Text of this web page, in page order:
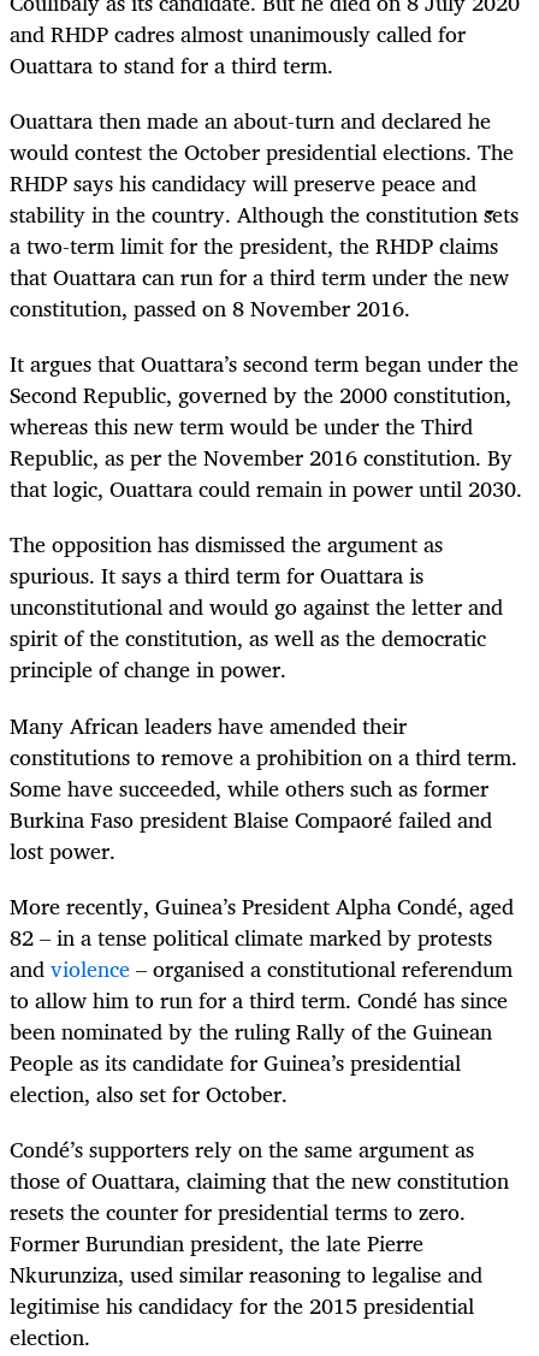
and RHDP cadres almost unanimously called for
Ouattara to stand for a third term.
Ouattara then made an about-turn and declared he
would contest the October presidential elections. The
RHDP says his candidacy will preserve peace and
stability in the country. Although the constitution sets
a two-term limit for the president, the RHDP claims
that Ouattara can run for a third term under the new
constitution, passed on 8 November 2016.
It argues that Ouattara’s second term began under the
Second Republic, governed by the 2000 constitution,
whereas this new term would be under the Third
Republic, as per the November 2016 constitution. By
that logic, Ouattara could remain in power until 2030.
The opposition has dismissed the argument as
spurious. It says a third term for Ouattara is
unconstitutional and would go against the letter and
spirit of the constitution, as well as the democratic
principle of change in power.
Many African leaders have amended their
constitutions to remove a prohibition on a third term.
Some have succeeded, while others such as former
Burkina Faso president Blaise Compaoré failed and
lost power.
More recently, Guinea’s President Alpha Condé, aged
82 – in a tense political climate marked by protests
andviolence– organised a constitutional referendum
to allow him to run for a third term. Condé has since
been nominated by the ruling Rally of the Guinean
People as its candidate for Guinea’s presidential
election, also set for October.
Condé’s supporters rely on the same argument as
those of Ouattara, claiming that the new constitution
resets the counter for presidential terms to zero.
Former Burundian president, the late Pierre
Nkurunziza, used similar reasoning to legalise and
legitimise his candidacy for the 2015 presidential
election.